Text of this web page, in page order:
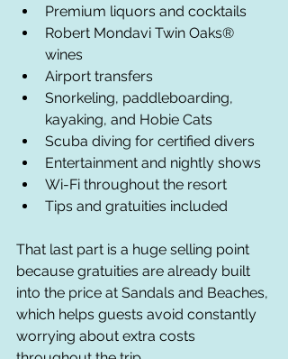
Premium liquors and cocktails
Robert Mondavi Twin Oaks®
wines
Airport transfers
Snorkeling, paddleboarding,
kayaking, and Hobie Cats
Scuba diving for certified divers
Entertainment and nightly shows
Wi-Fi throughout the resort
Tips and gratuities included
That last part is a huge selling point
because gratuities are already built
into the price at Sandals and Beaches,
which helps guests avoid constantly
worrying about extra costs